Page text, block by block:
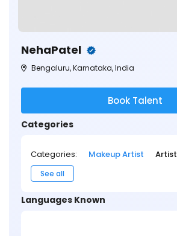
NehaPatel
Bengaluru, Karnataka, India
Book Talent
Categories
Categories: Makeup Artist Artist
See all
Languages Known